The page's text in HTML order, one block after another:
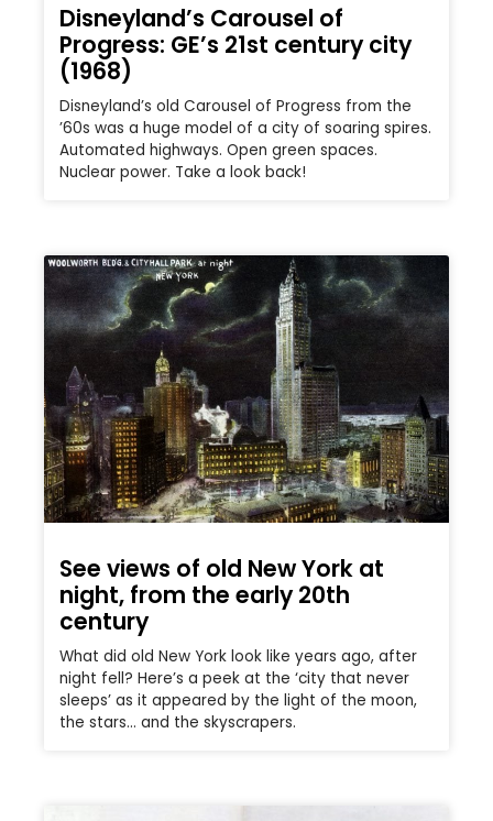
Disneyland’s Carousel of
Progress: GE’s 21st century city
(1968)
Disneyland’s old Carousel of Progress from the
’60s was a huge model of a city of soaring spires.
Automated highways. Open green spaces.
Nuclear power. Take a look back!
See views of old New York at
night, from the early 20th
century
What did old New York look like years ago, after
night fell? Here’s a peek at the ‘city that never
sleeps’ as it appeared by the light of the moon,
the stars… and the skyscrapers.